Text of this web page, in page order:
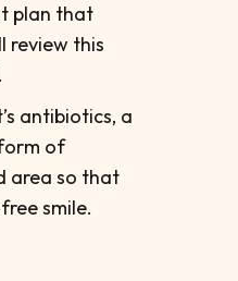
plan that
review this
antibiotics, a
of
area so that
smile.